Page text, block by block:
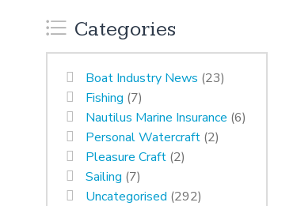
Categories
Boat Industry News (23)
Fishing (7)
Nautilus Marine Insurance (6)
Personal Watercraft (2)
Pleasure Craft (2)
Sailing (7)
Uncategorised (292)